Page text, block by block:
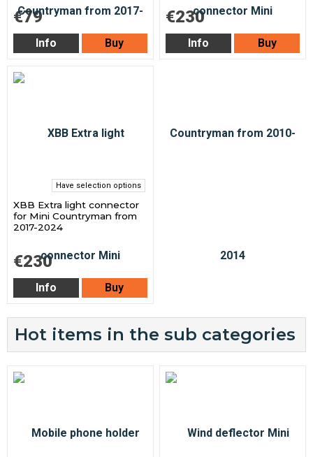
€79
Info Buy
€230
Info Buy
Have selection options
XBB Extra light connector
for Mini Countryman from
2017-2024
€230
Info Buy
Hot items in the sub categories